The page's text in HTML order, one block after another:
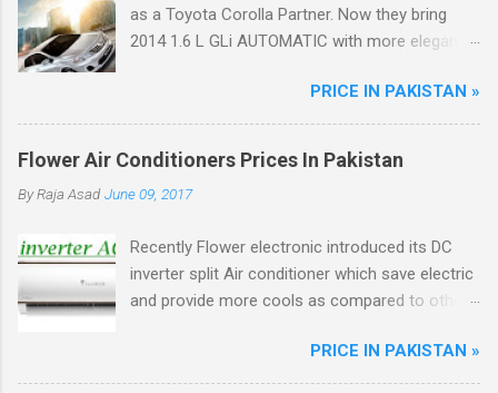
as a Toyota Corolla Partner. Now they bring
2014 1.6 L GLi AUTOMATIC with more elegant
better fuel efficiency, Power Windows, Dynamic
Front Grill, Crystal Tail Lights, ABS Breaks.
PRICE IN PAKISTAN »
Flower Air Conditioners Prices In Pakistan
ByRaja Asad June 09, 2017
Recently Flower electronic introduced its DC
inverter split Air conditioner which save electric
and provide more cools as compared to other
inverter AC through higher energy efficient
ratio(EER) of above 3.5. There are total four
PRICE IN PAKISTAN »